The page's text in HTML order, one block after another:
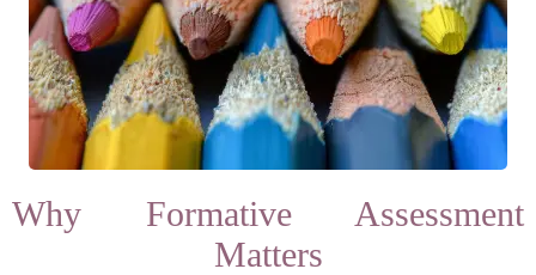
Why Formative Assessment
Matters